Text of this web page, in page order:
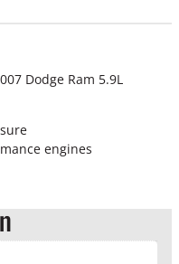
Dodge Ram 5.9L
engines